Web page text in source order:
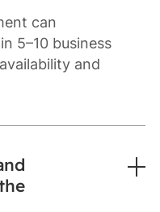
can
5–10 business
and